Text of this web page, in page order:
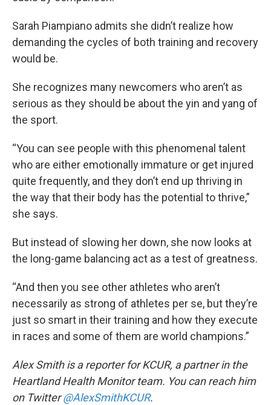
Sarah Piampiano admits she didn’t realize how
demanding the cycles of both training and recovery
would be.
She recognizes many newcomers who aren’t as
serious as they should be about the yin and yang of
the sport.
“You can see people with this phenomenal talent
who are either emotionally immature or get injured
quite frequently, and they don’t end up thriving in
the way that their body has the potential to thrive,”
she says.
But instead of slowing her down, she now looks at
the long-game balancing act as a test of greatness.
“And then you see other athletes who aren’t
necessarily as strong of athletes per se, but they’re
just so smart in their training and how they execute
in races and some of them are world champions.”
Alex Smith is a reporter for KCUR, a partner in the
Heartland Health Monitor team. You can reach him
on Twitter@AlexSmithKCUR.